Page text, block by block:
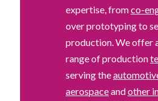
expertise, fromco-
over prototyping to
production. We offer
range of production
serving the
aerospaceandother